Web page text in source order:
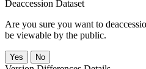
Deaccession Dataset
Are you sure you want to
be viewable by the public.
No